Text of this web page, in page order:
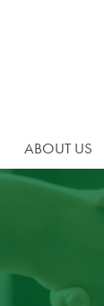
ABOUT US